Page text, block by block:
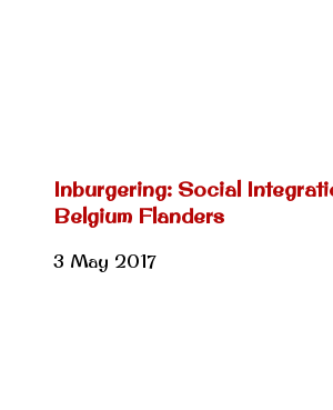
Inburgering: Social
Belgium Flanders
3 May 2017